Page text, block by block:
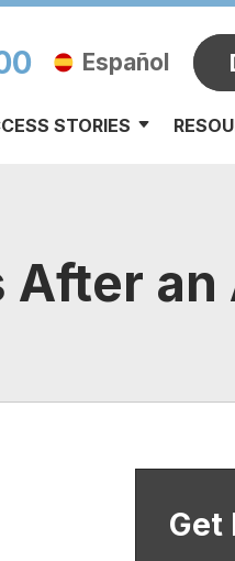
Español
STORIES
After
Get